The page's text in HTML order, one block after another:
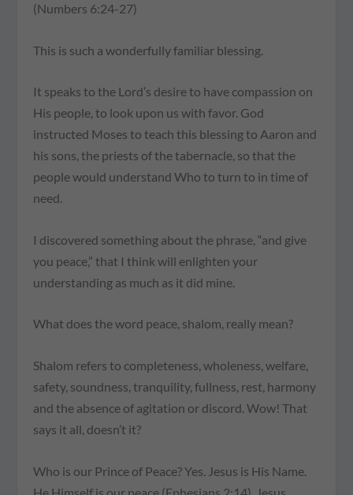
(Numbers 6:24-27)
This is such a wonderfully familiar blessing.
It speaks to the Lord’s desire to have compassion on
His people, to look upon us with favor. God
instructed Moses to teach this blessing to Aaron and
his sons, the priests of the tabernacle, so that the
people would understand Who to turn to in time of
need.
I discovered something about the phrase, “and give
you peace,” that I think will enlighten your
understanding as much as it did mine.
What does the word peace, shalom, really mean?
Shalom refers to completeness, wholeness, welfare,
safety, soundness, tranquility, fullness, rest, harmony
and the absence of agitation or discord. Wow! That
says it all, doesn’t it?
Who is our Prince of Peace? Yes. Jesus is His Name.
He Himself is our peace (Ephesians 2:14). Jesus